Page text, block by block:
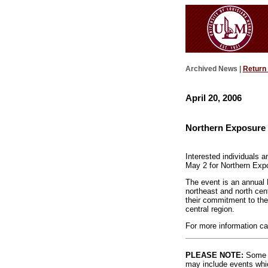
Archived News |
April 20, 2006
Northern
Interested individuals
May 2 for Northern
The event is an annual
northeast and north
their commitment to
central region.
For more information
PLEASE NOTE:
may include events